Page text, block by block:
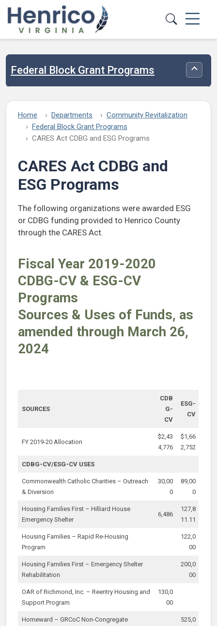
Skip to main content
Federal Block Grant Programs
Home Departments
Community Revitalization
Federal Block Grant Programs
CARES Act CDBG and ESG Programs
CARES Act CDBG and
ESG Programs
The following organizations were awarded ESG
or CDBG funding provided to Henrico County
through the CARES Act.
Fiscal Year 2019-2020
CDBG-CV & ESG-CV
Programs
Sources & Uses of Funds, as
amended through March 26,
2024
SOURCES
CDB
G-
CV
ESG-
CV
FY 2019-20 Allocation
$2,43
4,776
$1,66
2,752
CDBG-CV/ESG-CV USES
Commonwealth Catholic Charities – Outreach
& Diversion
30,00
0
89,00
0
Housing Families First – Hilliard House
Emergency Shelter
6,486
127,8
11.11
Housing Families – Rapid Re-Housing
Program
122,0
00
Housing Families First – Emergency Shelter
Rehabilitation
200,0
00
OAR of Richmond, Inc. – Reentry Housing and
Support Program
130,0
00
Homeward – GRCoC Non-Congregate
525,0